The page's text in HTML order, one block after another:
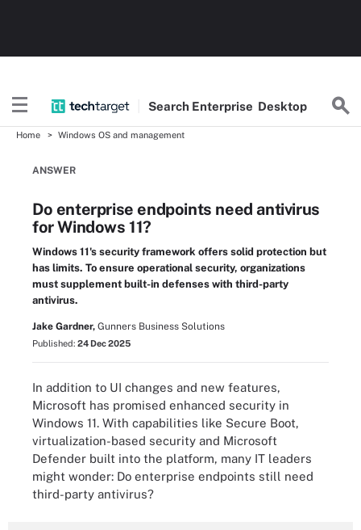
Search Enterprise Desktop
Home Windows OS and management
ANSWER
Do enterprise endpoints need antivirus
for Windows 11?
Windows 11's security framework offers solid protection but
has limits. To ensure operational security, organizations
must supplement built-in defenses with third-party
antivirus.
Jake Gardner, Gunners Business Solutions
Published: 24 Dec 2025
In addition to UI changes and new features,
Microsoft has promised enhanced security in
Windows 11. With capabilities like Secure Boot,
virtualization-based security and Microsoft
Defender built into the platform, many IT leaders
might wonder: Do enterprise endpoints still need
third-party antivirus?